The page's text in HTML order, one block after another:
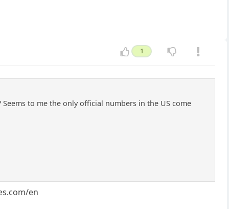
1
to me the only official numbers in the US come
en